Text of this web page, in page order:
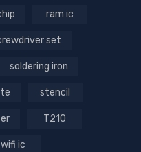
ram ic
set
soldering iron
stencil
T210
wifi ic